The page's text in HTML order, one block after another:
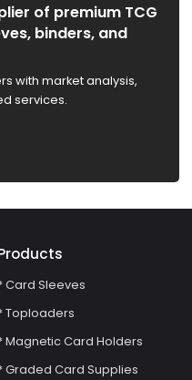
of premium TCG
binders, and
with market analysis,
services.
Card Sleeves
Toploaders
Magnetic Card Holders
Graded Card Supplies